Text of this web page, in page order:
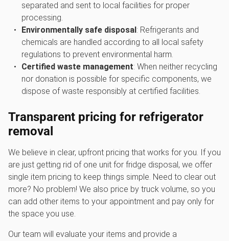
separated and sent to local facilities for proper
processing.
Environmentally safe disposal: Refrigerants and
chemicals are handled according to all local safety
regulations to prevent environmental harm.
Certified waste management: When neither recycling
nor donation is possible for specific components, we
dispose of waste responsibly at certified facilities.
Transparent pricing for refrigerator
removal
We believe in clear, upfront pricing that works for you. If you
are just getting rid of one unit for fridge disposal, we offer
single item pricing to keep things simple. Need to clear out
more? No problem! We also price by truck volume, so you
can add other items to your appointment and pay only for
the space you use.
Our team will evaluate your items and provide a